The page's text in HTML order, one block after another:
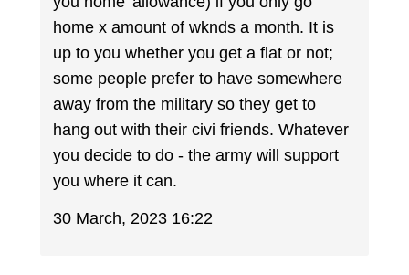
home x amount of wknds a month. It is
up to you whether you get a flat or not;
some people prefer to have somewhere
away from the military so they get to
hang out with their civi friends. Whatever
you decide to do - the army will support
you where it can.
30 March, 2023 16:22